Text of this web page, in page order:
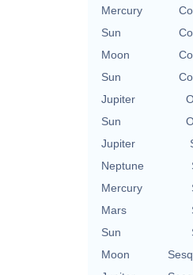
Mercury
Sun
Moon
Sun
Jupiter
Sun
Jupiter
Neptune
Mercury
Mars
Sun
Moon